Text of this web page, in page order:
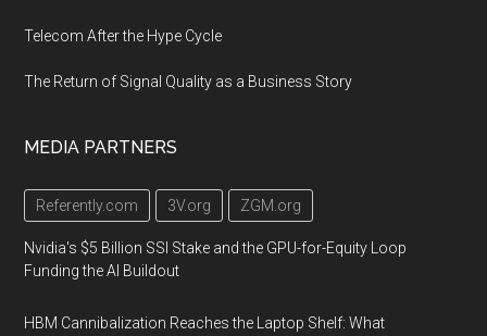
Telecom After the Hype Cycle
The Return of Signal Quality as a Business Story
MEDIA PARTNERS
Referently.com 3V.org ZGM.org
Nvidia's $5 Billion SSI Stake and the GPU-for-Equity Loop
Funding the AI Buildout
HBM Cannibalization Reaches the Laptop Shelf: What